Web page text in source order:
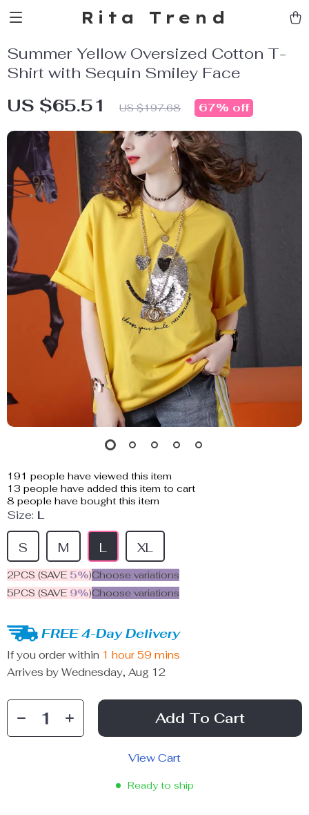
Rita Trend
Summer Yellow Oversized Cotton T-
Shirt with Sequin Smiley Face
US $65.51 US $197.68 67% off
191 people have viewed this item
13 people have added this item to cart
8 people have bought this item
Size: L
S M L XL
2PCS (SAVE 5%)Choose variations
5PCS (SAVE 9%)Choose variations
FREE 4-Day Delivery
If you order within 1 hour 59 mins
Arrives by Wednesday, Aug 12
Add To Cart
View Cart
Ready to ship